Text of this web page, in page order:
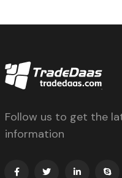
Follow us to get the
information